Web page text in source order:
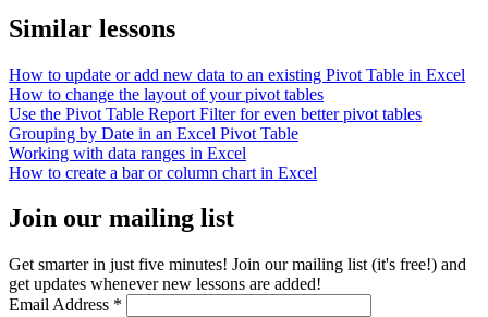
Similar lessons
How to update or add new data to an existing Pivot Table in Excel
How to change the layout of your pivot tables
Use the Pivot Table Report Filter for even better pivot tables
Grouping by Date in an Excel Pivot Table
Working with data ranges in Excel
How to create a bar or column chart in Excel
Join our mailing list
Get smarter in just five minutes! Join our mailing list (it's free!) and
get updates whenever new lessons are added!
Email Address *